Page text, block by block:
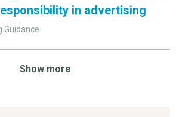
in advertising
Guidance
Show more